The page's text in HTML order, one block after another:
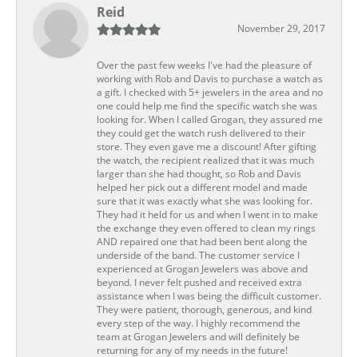
Reid
November 29, 2017
Over the past few weeks I've had the pleasure of
working with Rob and Davis to purchase a watch as
a gift. I checked with 5+ jewelers in the area and no
one could help me find the specific watch she was
looking for. When I called Grogan, they assured me
they could get the watch rush delivered to their
store. They even gave me a discount! After gifting
the watch, the recipient realized that it was much
larger than she had thought, so Rob and Davis
helped her pick out a different model and made
sure that it was exactly what she was looking for.
They had it held for us and when I went in to make
the exchange they even offered to clean my rings
AND repaired one that had been bent along the
underside of the band. The customer service I
experienced at Grogan Jewelers was above and
beyond. I never felt pushed and received extra
assistance when I was being the difficult customer.
They were patient, thorough, generous, and kind
every step of the way. I highly recommend the
team at Grogan Jewelers and will definitely be
returning for any of my needs in the future!